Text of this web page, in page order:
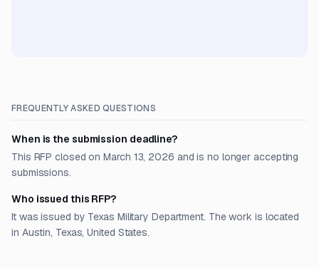
FREQUENTLY ASKED QUESTIONS
When is the submission deadline?
This RFP closed on March 13, 2026 and is no longer accepting
submissions.
Who issued this RFP?
It was issued by Texas Military Department. The work is located
in Austin, Texas, United States.